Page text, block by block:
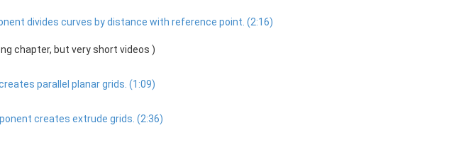
divides curves by distance with reference point. (2:16)
chapter, but very short videos )
parallel planar grids. (1:09)
creates extrude grids. (2:36)